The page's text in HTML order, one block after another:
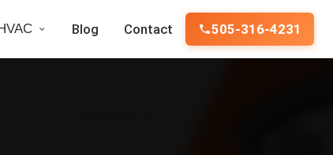
Blog Contact 505-316-4231